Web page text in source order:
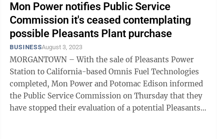
Mon Power notifies Public Service
Commission it's ceased contemplating
possible Pleasants Plant purchase
BUSINESSAugust 3, 2023
MORGANTOWN – With the sale of Pleasants Power
Station to California-based Omnis Fuel Technologies
completed, Mon Power and Potomac Edison informed
the Public Service Commission on Thursday that they
have stopped their evaluation of a potential Pleasants